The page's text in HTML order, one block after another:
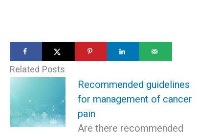
Related Posts
Recommended guidelines
for management of cancer
pain
Are there recommended